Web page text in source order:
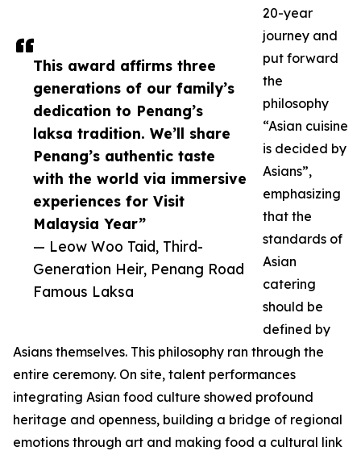
This award affirms three
generations of our family’s
dedication to Penang’s
laksa tradition. We’ll share
Penang’s authentic taste
with the world via immersive
experiences for Visit
Malaysia Year”
— Leow Woo Taid, Third-
Generation Heir, Penang Road
Famous Laksa
20-year
journey and
put forward
the
philosophy
“Asian cuisine
is decided by
Asians”,
emphasizing
that the
standards of
Asian
catering
should be
defined by
Asians themselves. This philosophy ran through the
entire ceremony. On site, talent performances
integrating Asian food culture showed profound
heritage and openness, building a bridge of regional
emotions through art and making food a cultural link